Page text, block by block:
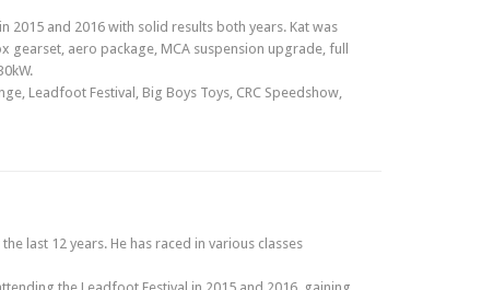
2015 and 2016 with solid results both years. Kat was
gearset, aero package, MCA suspension upgrade, full
Leadfoot Festival, Big Boys Toys, CRC Speedshow,
last 12 years. He has raced in various classes